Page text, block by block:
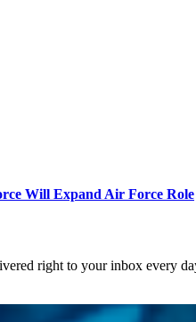
Will Expand Air Force Role
right to your inbox every